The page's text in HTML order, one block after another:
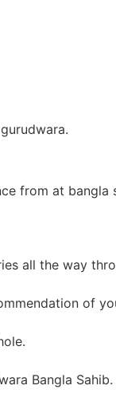
from at
all the way
of
Bangla Sahib.